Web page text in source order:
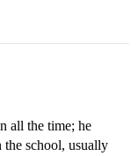
all the time; he
the school, usually